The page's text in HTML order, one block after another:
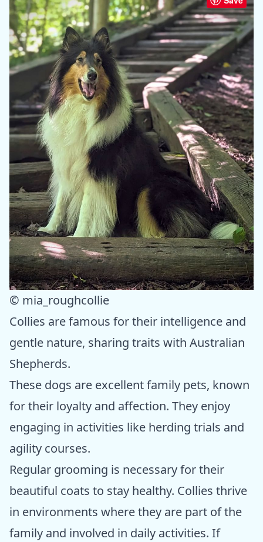
© mia_roughcollie
Collies are famous for their intelligence and
gentle nature, sharing traits with Australian
Shepherds.
These dogs are excellent family pets, known
for their loyalty and affection. They enjoy
engaging in activities like herding trials and
agility courses.
Regular grooming is necessary for their
beautiful coats to stay healthy. Collies thrive
in environments where they are part of the
family and involved in daily activities. If